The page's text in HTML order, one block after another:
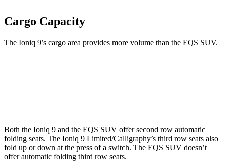
Cargo Capacity
The Ioniq 9’s cargo area provides more volume than the EQS SUV.
Both the Ioniq 9 and the EQS SUV offer second row automatic
folding seats. The Ioniq 9 Limited/Calligraphy’s third row seats also
fold up or down at the press of a switch. The EQS SUV doesn’t
offer automatic folding third row seats.